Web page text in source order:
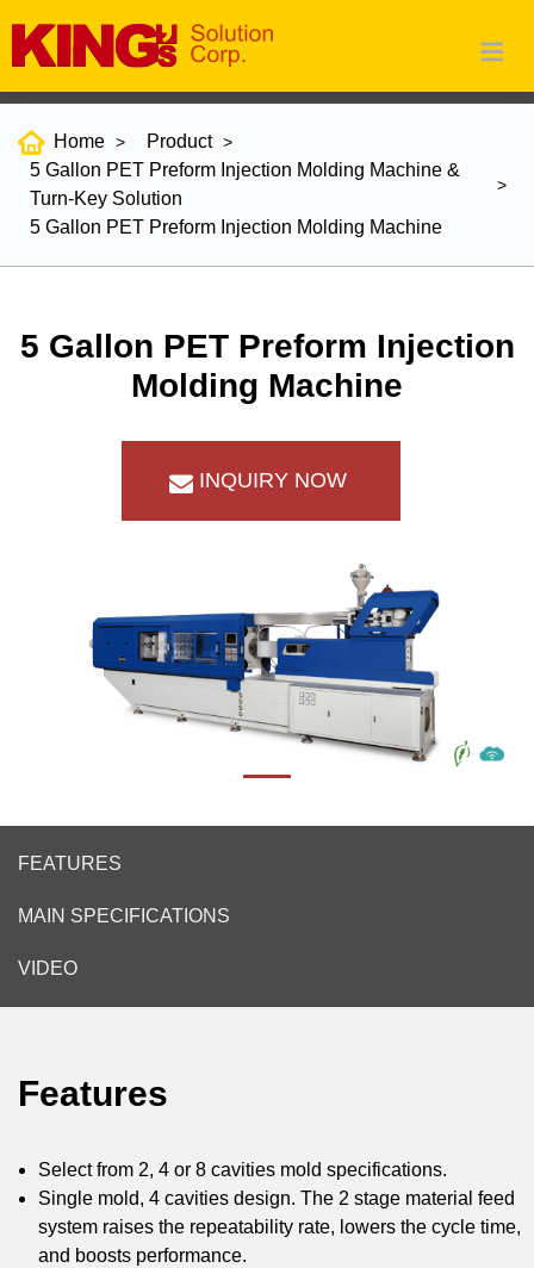
Home
Product
5 Gallon PET Preform Injection Molding Machine &
Turn-Key Solution
5 Gallon PET Preform Injection Molding Machine
5 Gallon PET Preform Injection
Molding Machine
INQUIRY NOW
FEATURES
MAIN SPECIFICATIONS
VIDEO
Features
Select from 2, 4 or 8 cavities mold specifications.
Single mold, 4 cavities design. The 2 stage material feed
system raises the repeatability rate, lowers the cycle time,
and boosts performance.